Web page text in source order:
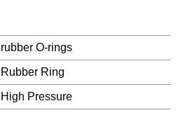
rubber O-rings
Rubber Ring
High Pressure